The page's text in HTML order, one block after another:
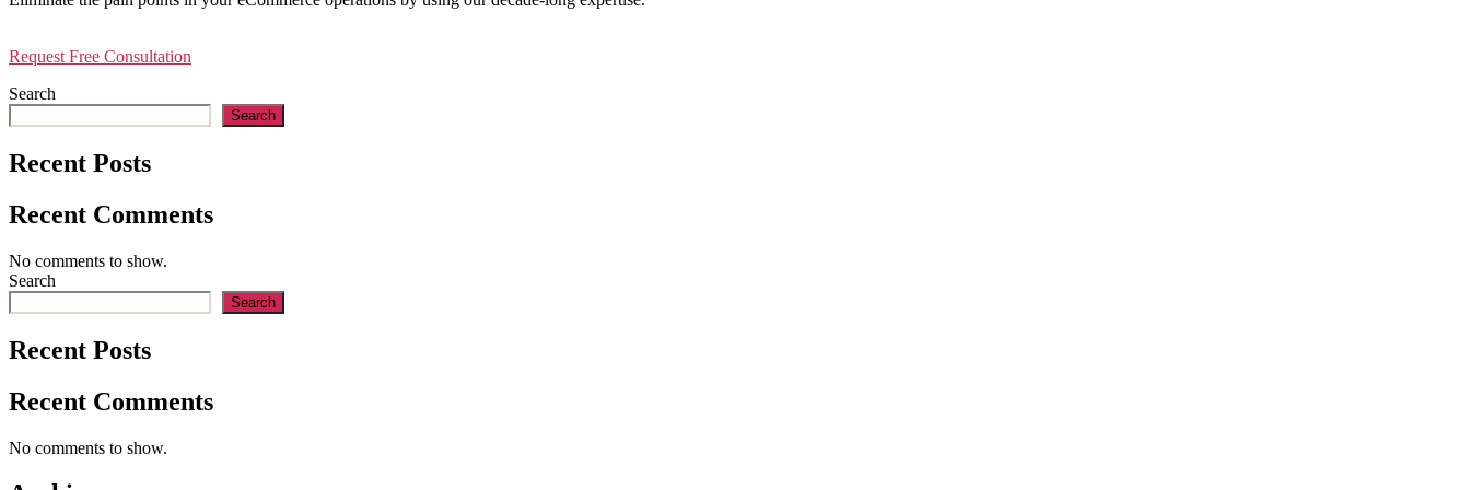
Request Free Consultation
Search
Search
Recent Posts
Recent Comments
No comments to show.
Search
Search
Recent Posts
Recent Comments
No comments to show.